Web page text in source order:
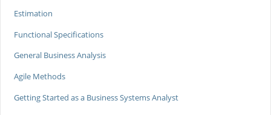
Estimation
Functional Specifications
General Business Analysis
Agile Methods
Getting Started as a Business Systems Analyst